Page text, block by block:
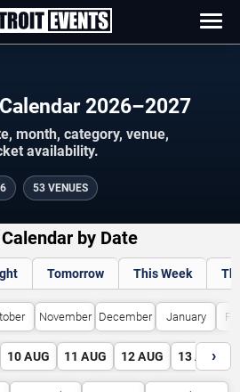
2026–2027
month, category, venue,
availability.
53 VENUES
by Date
Tomorrow This Week
November December January
10 AUG 11 AUG 12 AUG 13 AUG
›